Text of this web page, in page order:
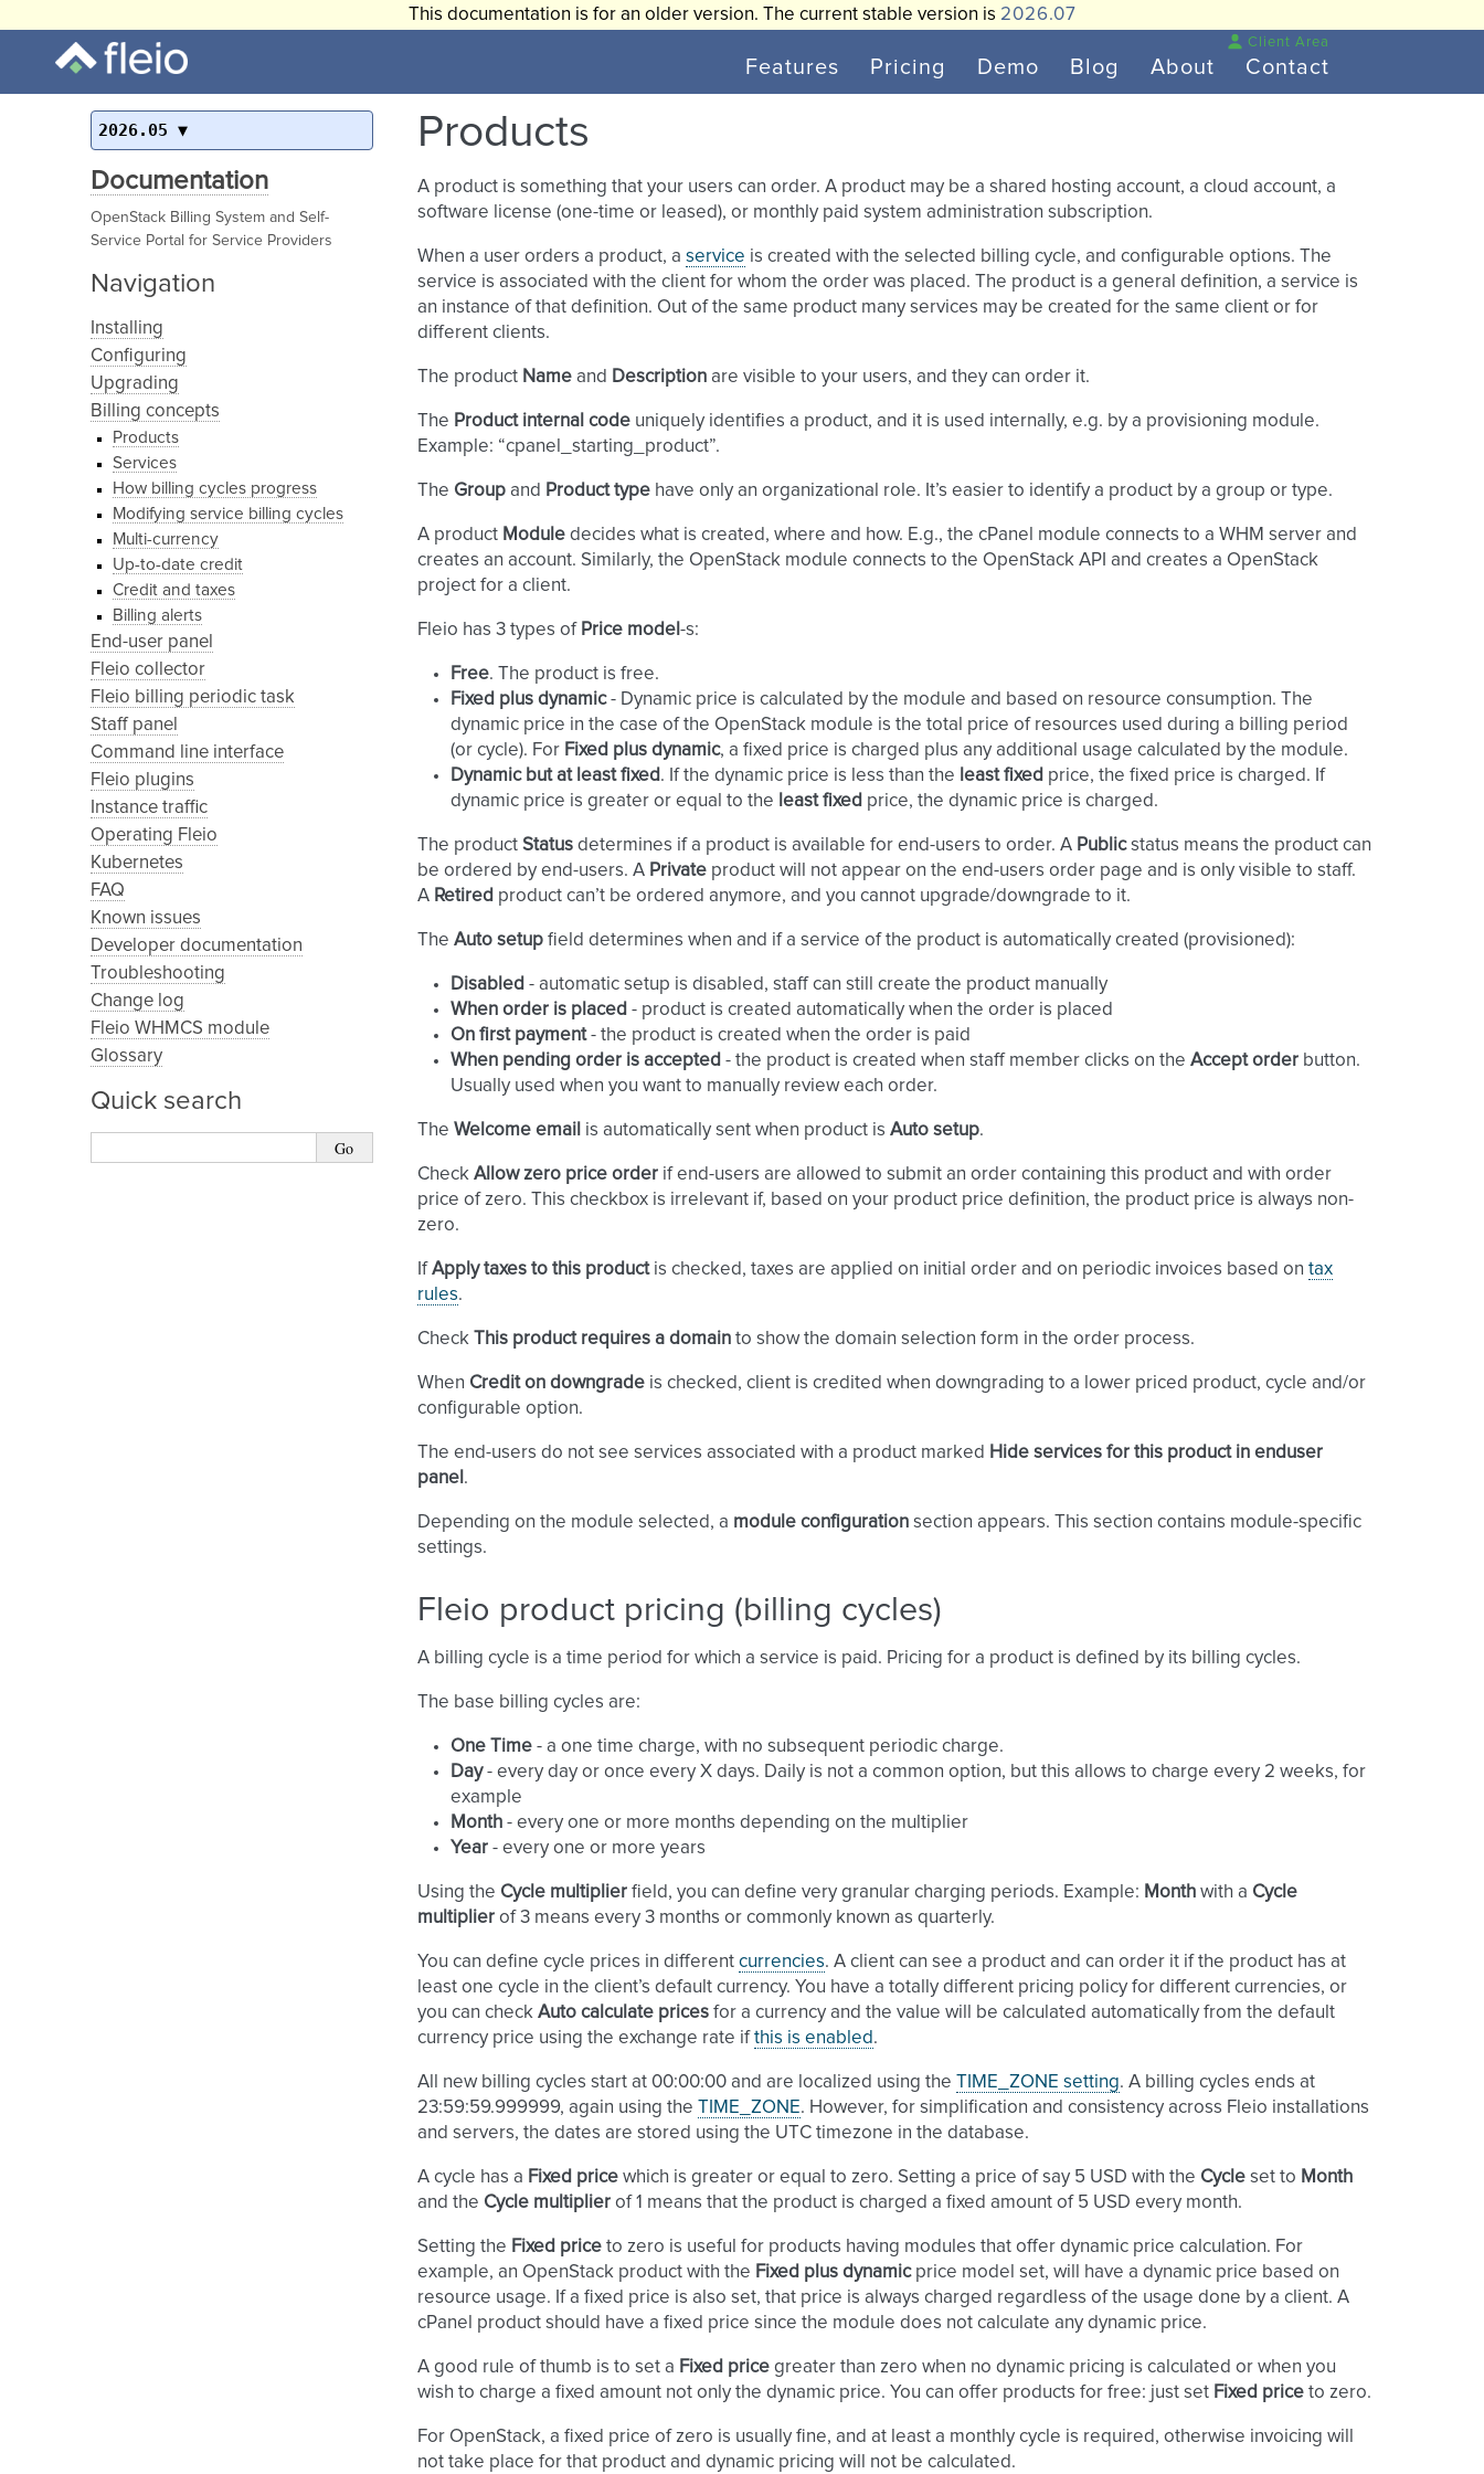
This documentation is for an older version. The current stable version is 2026.07
Features Pricing Demo Blog About Contact
Client Area
2026.05
Documentation
OpenStack Billing System and Self-
Service Portal for Service Providers
Navigation
Installing
Configuring
Upgrading
Billing concepts
Products
Services
How billing cycles progress
Modifying service billing cycles
Multi-currency
Up-to-date credit
Credit and taxes
Billing alerts
End-user panel
Fleio collector
Fleio billing periodic task
Staff panel
Command line interface
Fleio plugins
Instance traffic
Operating Fleio
Kubernetes
FAQ
Known issues
Developer documentation
Troubleshooting
Change log
Fleio WHMCS module
Glossary
Quick search
Products
A product is something that your users can order. A product may be a shared hosting account, a cloud account, a
software license (one-time or leased), or monthly paid system administration subscription.
When a user orders a product, a service is created with the selected billing cycle, and configurable options. The
service is associated with the client for whom the order was placed. The product is a general definition, a service is
an instance of that definition. Out of the same product many services may be created for the same client or for
different clients.
The product Name and Description are visible to your users, and they can order it.
The Product internal code uniquely identifies a product, and it is used internally, e.g. by a provisioning module.
Example: “cpanel_starting_product”.
The Group and Product type have only an organizational role. It’s easier to identify a product by a group or type.
A product Module decides what is created, where and how. E.g., the cPanel module connects to a WHM server and
creates an account. Similarly, the OpenStack module connects to the OpenStack API and creates a OpenStack
project for a client.
Fleio has 3 types of Price model -s:
Free. The product is free.
Fixed plus dynamic- Dynamic price is calculated by the module and based on resource consumption. The
dynamic price in the case of the OpenStack module is the total price of resources used during a billing period
(or cycle). For Fixed plus dynamic, a fixed price is charged plus any additional usage calculated by the module.
Dynamic but at least fixed. If the dynamic price is less than the least fixed price, the fixed price is charged. If
dynamic price is greater or equal to the least fixed price, the dynamic price is charged.
The product Status determines if a product is available for end-users to order. A Publicstatus means the product can
be ordered by end-users. A Private product will not appear on the end-users order page and is only visible to staff.
A Retired product can’t be ordered anymore, and you cannot upgrade/downgrade to it.
The Auto setup field determines when and if a service of the product is automatically created (provisioned):
Disabled - automatic setup is disabled, staff can still create the product manually
When order is placed - product is created automatically when the order is placed
On first payment- the product is created when the order is paid
When pending order is accepted - the product is created when staff member clicks on the Accept order button.
Usually used when you want to manually review each order.
The Welcome email is automatically sent when product is Auto setup.
Check Allow zero price order if end-users are allowed to submit an order containing this product and with order
price of zero. This checkbox is irrelevant if, based on your product price definition, the product price is always non-
zero.
IfApply taxes to this productis checked, taxes are applied on initial order and on periodic invoices based on tax
rules.
Check This product requires a domain to show the domain selection form in the order process.
When Credit on downgrade is checked, client is credited when downgrading to a lower priced product, cycle and/or
configurable option.
The end-users do not see services associated with a product marked Hide services for this product in enduser
panel .
Depending on the module selected, a module configuration section appears. This section contains module-specific
settings.
Fleio product pricing (billing cycles)
A billing cycle is a time period for which a service is paid. Pricing for a product is defined by its billing cycles.
The base billing cycles are:
One Time - a one time charge, with no subsequent periodic charge.
Day- every day or once every X days. Daily is not a common option, but this allows to charge every 2 weeks, for
example
Month - every one or more months depending on the multiplier
Year - every one or more years
Using the Cycle multiplier field, you can define very granular charging periods. Example: Month with a Cycle
multiplier of 3 means every 3 months or commonly known as quarterly.
You can define cycle prices in different currencies. A client can see a product and can order it if the product has at
least one cycle in the client’s default currency. You have a totally different pricing policy for different currencies, or
you can check Auto calculate prices for a currency and the value will be calculated automatically from the default
currency price using the exchange rate ifthis is enabled.
All new billing cycles start at 00:00:00 and are localized using the TIME_ZONE setting. A billing cycles ends at
23:59:59.999999, again using the TIME_ZONE. However, for simplification and consistency across Fleio installations
and servers, the dates are stored using the UTC timezone in the database.
A cycle has a Fixed price which is greater or equal to zero. Setting a price of say 5 USD with the Cycle set to Month
and the Cycle multiplier of 1 means that the product is charged a fixed amount of 5 USD every month.
Setting the Fixed price to zero is useful for products having modules that offer dynamic price calculation. For
example, an OpenStack product with the Fixed plus dynamicprice model set, will have a dynamic price based on
resource usage. If a fixed price is also set, that price is always charged regardless of the usage done by a client. A
cPanel product should have a fixed price since the module does not calculate any dynamic price.
A good rule of thumb is to set a Fixed price greater than zero when no dynamic pricing is calculated or when you
wish to charge a fixed amount not only the dynamic price. You can offer products for free: just set Fixed price to zero.
For OpenStack, a fixed price of zero is usually fine, and at least a monthly cycle is required, otherwise invoicing will
not take place for that product and dynamic pricing will not be calculated.